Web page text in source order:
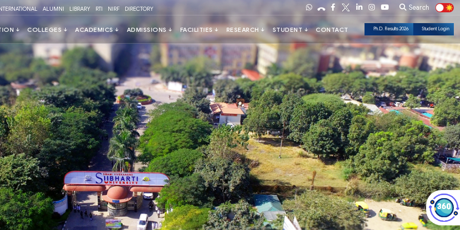
Search
Check Out Dark Mode!
Toggle The Button For Better Reading And Less Strain On Eyes.
✓ Try Now × Later
ALUMNI LIBRARY RTI NIRF DIRECTORY
Ph.D. Results 2026 Student Login